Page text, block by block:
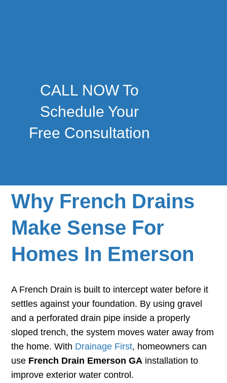
CALL NOW To
Schedule Your
Free Consultation
Why French Drains
Make Sense For
Homes In Emerson
A French Drain is built to intercept water before it
settles against your foundation. By using gravel
and a perforated drain pipe inside a properly
sloped trench, the system moves water away from
the home. With Drainage First, homeowners can
use French Drain Emerson GA installation to
improve exterior water control.